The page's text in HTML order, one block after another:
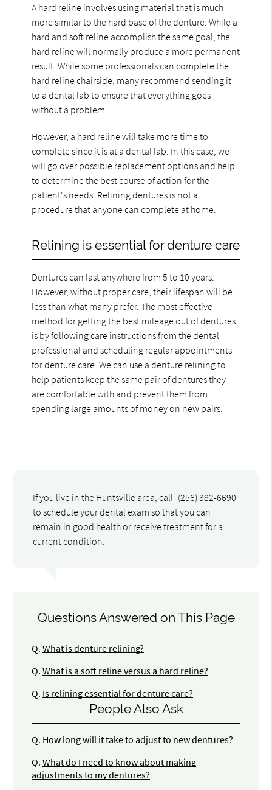
A hard reline involves using material that is much
more similar to the hard base of the denture. While a
hard and soft reline accomplish the same goal, the
hard reline will normally produce a more permanent
result. While some professionals can complete the
hard reline chairside, many recommend sending it
to a dental lab to ensure that everything goes
without a problem.
However, a hard reline will take more time to
complete since it is at a dental lab. In this case, we
will go over possible replacement options and help
to determine the best course of action for the
patient's needs. Relining dentures is not a
procedure that anyone can complete at home.
Relining is essential for denture care
Dentures can last anywhere from 5 to 10 years.
However, without proper care, their lifespan will be
less than what many prefer. The most effective
method for getting the best mileage out of dentures
is by following care instructions from the dental
professional and scheduling regular appointments
for denture care. We can use a denture relining to
help patients keep the same pair of dentures they
are comfortable with and prevent them from
spending large amounts of money on new pairs.
If you live in the Huntsville area, call (256) 382-6690
to schedule your dental exam so that you can
remain in good health or receive treatment for a
current condition.
Questions Answered on This Page
Q. What is denture relining?
Q. What is a soft reline versus a hard reline?
Q. Is relining essential for denture care?
People Also Ask
Q. How long will it take to adjust to new dentures?
Q. What do I need to know about making
adjustments to my dentures?